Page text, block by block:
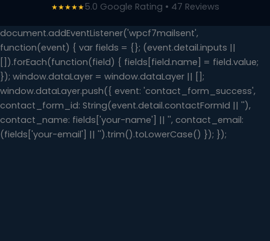
★★★★★5.0 Google Rating • 47 Reviews
document.addEventListener('wpcf7mailsent',
function(event) { var fields = {}; (event.detail.inputs ||
[]).forEach(function(field) { fields[field.name] = field.value;
}); window.dataLayer = window.dataLayer || [];
window.dataLayer.push({ event: 'contact_form_success',
contact_form_id: String(event.detail.contactFormId || ''),
contact_name: fields['your-name'] || '', contact_email:
(fields['your-email'] || '').trim().toLowerCase() }); });